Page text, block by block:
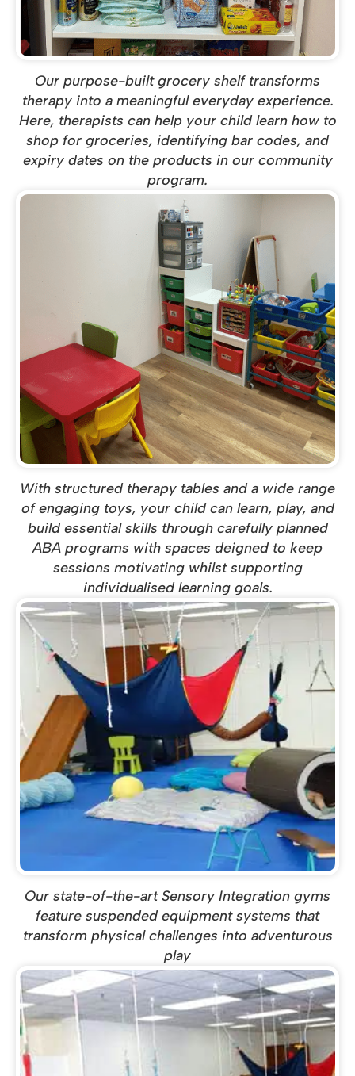
Our purpose-built grocery shelf transforms
therapy into a meaningful everyday experience.
Here, therapists can help your child learn how to
shop for groceries, identifying bar codes, and
expiry dates on the products in our community
program.
With structured therapy tables and a wide range
of engaging toys, your child can learn, play, and
build essential skills through carefully planned
ABA programs with spaces deigned to keep
sessions motivating whilst supporting
individualised learning goals.
Our state-of-the-art Sensory Integration gyms
feature suspended equipment systems that
transform physical challenges into adventurous
play